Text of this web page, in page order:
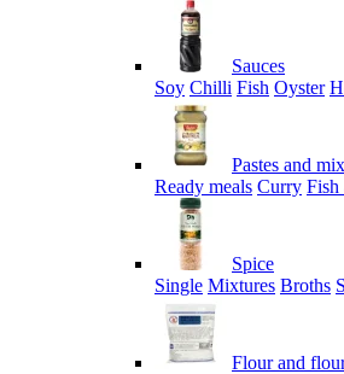
Sauces
Soy Chilli Fish Oyster
Pastes and
Ready meals Curry Fish
Spice
Single Mixtures Broths
Flour and